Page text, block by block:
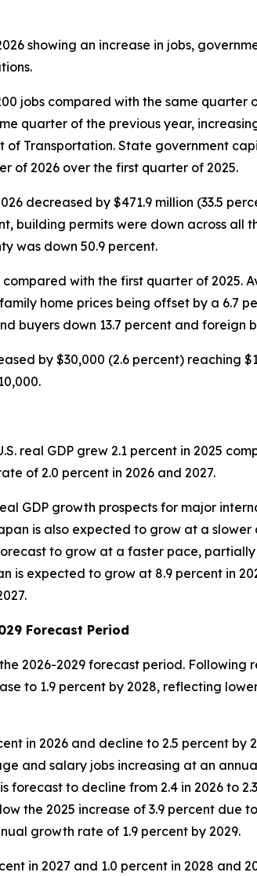
showing an increase in jobs,
jobs compared with the same quarter
quarter of the previous year,
Transportation. State government
of 2026 over the first quarter of 2025.
decreased by $471.9 million (33.5
building permits were down across all
was down 50.9 percent.
with the first quarter of 2025.
home prices being offset by a 6.7
buyers down 13.7 percent and foreign
by $30,000 (2.6 percent) reaching
real GDP grew 2.1 percent in 2025
of 2.0 percent in 2026 and 2027.
GDP growth prospects for major
is also expected to grow at a
to grow at a faster pace,
is expected to grow at 8.9 percent in
Forecast Period
2026-2029 forecast period. Following
to 1.9 percent by 2028, reflecting
in 2026 and decline to 2.5 percent
and salary jobs increasing at an
to decline from 2.4 in 2026 to
the 2025 increase of 3.9 percent due
growth rate of 1.9 percent by 2029.
in 2027 and 1.0 percent in 2028 and